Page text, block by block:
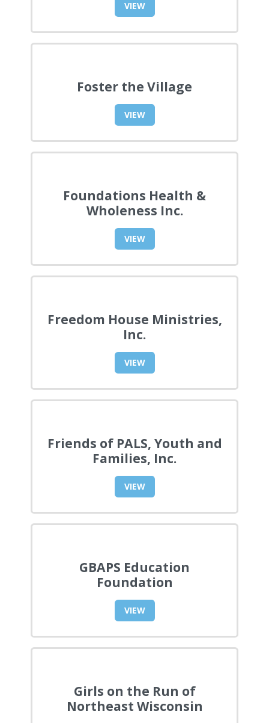
VIEW
Foster the Village
VIEW
Foundations Health &
Wholeness Inc.
VIEW
Freedom House Ministries,
Inc.
VIEW
Friends of PALS, Youth and
Families, Inc.
VIEW
GBAPS Education
Foundation
VIEW
Girls on the Run of
Northeast Wisconsin